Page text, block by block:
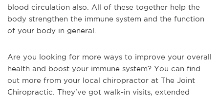
blood circulation also. All of these together help the
body strengthen the immune system and the function
of your body in general.
Are you looking for more ways to improve your overall
health and boost your immune system? You can find
out more from your local chiropractor at The Joint
Chiropractic. They've got walk-in visits, extended